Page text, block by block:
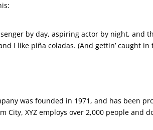
by day, aspiring actor by night, and
I like piña coladas. (And gettin’ caught in
was founded in 1971, and has been
City, XYZ employs over 2,000 people and